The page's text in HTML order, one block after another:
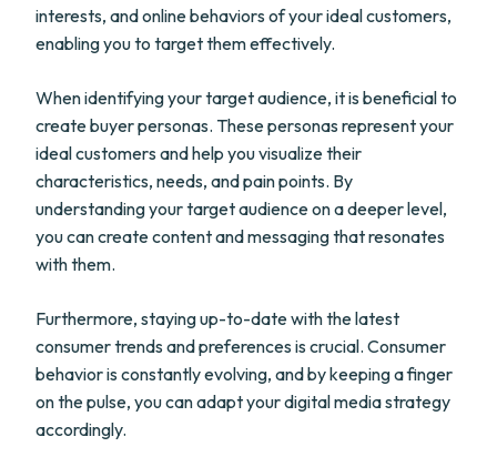
interests, and online behaviors of your ideal customers,
enabling you to target them effectively.
When identifying your target audience, it is beneficial to
create buyer personas. These personas represent your
ideal customers and help you visualize their
characteristics, needs, and pain points. By
understanding your target audience on a deeper level,
you can create content and messaging that resonates
with them.
Furthermore, staying up-to-date with the latest
consumer trends and preferences is crucial. Consumer
behavior is constantly evolving, and by keeping a finger
on the pulse, you can adapt your digital media strategy
accordingly.